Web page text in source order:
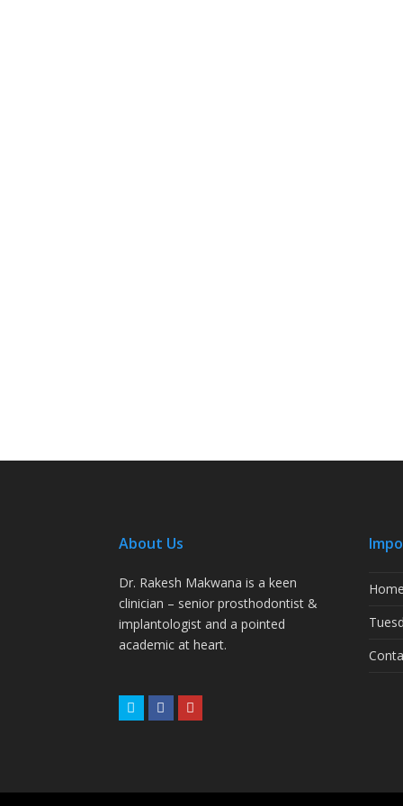
About Us
Dr. Rakesh Makwana is a keen
clinician – senior prosthodontist &
implantologist and a pointed
academic at heart.
TwitterFacebook
Home